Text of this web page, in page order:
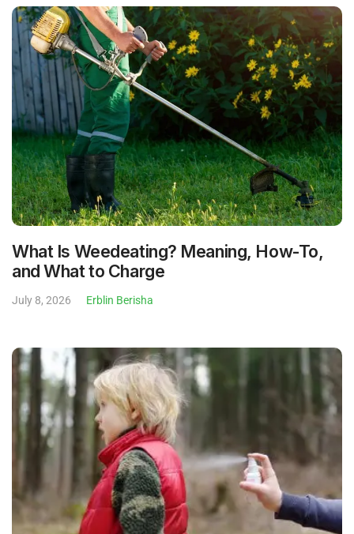
What Is Weedeating? Meaning, How-To,
and What to Charge
July 8, 2026 Erblin Berisha